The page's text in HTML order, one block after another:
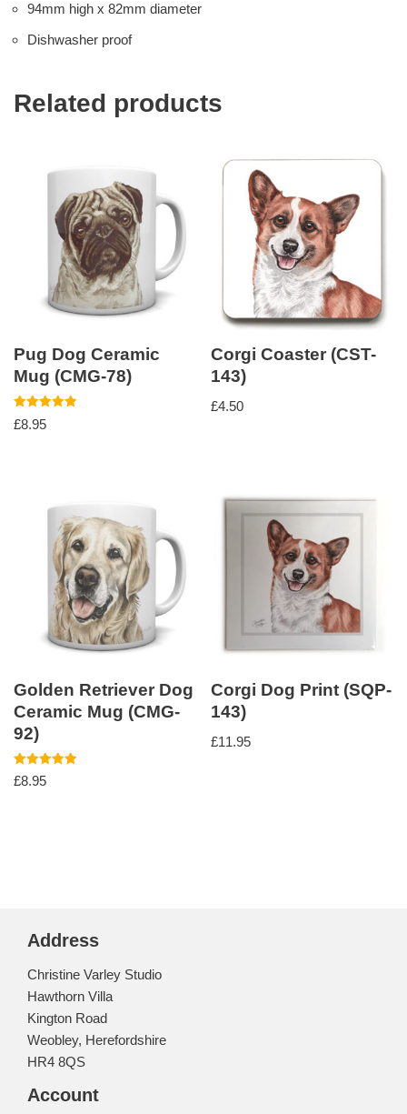
94mm high x 82mm diameter
Dishwasher proof
Related products
Pug Dog Ceramic
Mug (CMG-78)
Rated
5.00
£8.95
Corgi Coaster (CST-
143)
£4.50
Golden Retriever Dog
Ceramic Mug (CMG-
92)
Rated
5.00
£8.95
Corgi Dog Print (SQP-
143)
£11.95
Address
Christine Varley Studio
Hawthorn Villa
Kington Road
Weobley, Herefordshire
HR4 8QS
Account